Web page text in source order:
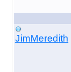
JimMeredith